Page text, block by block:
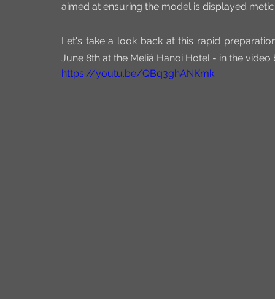
aimed at ensuring the model is displayed
Let's take a look back at this rapid
June 8th at the Meliá Hanoi Hotel - in the video
https://youtu.be/QBq3ghANKmk